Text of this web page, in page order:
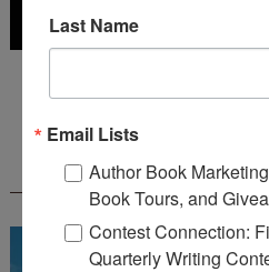
Last Name
Email Lists
Author Book
Book Tours, and
Contest Connection:
Quarterly Writing